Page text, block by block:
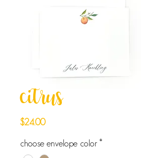
citrus
$24.00Price
choose envelope color *